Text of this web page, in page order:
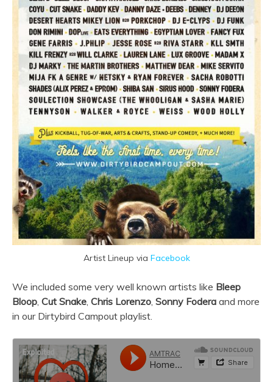
Artist Lineup via Facebook
We included some very well known artists like Bleep
Bloop Cut Snake Chris Lorenzo Sonny Fodera and more
in our Dirtybird Campout playlist.